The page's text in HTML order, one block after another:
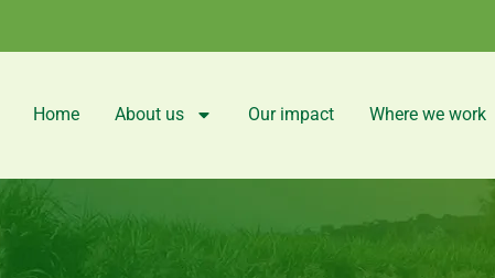
Home About us Our impact Where we work